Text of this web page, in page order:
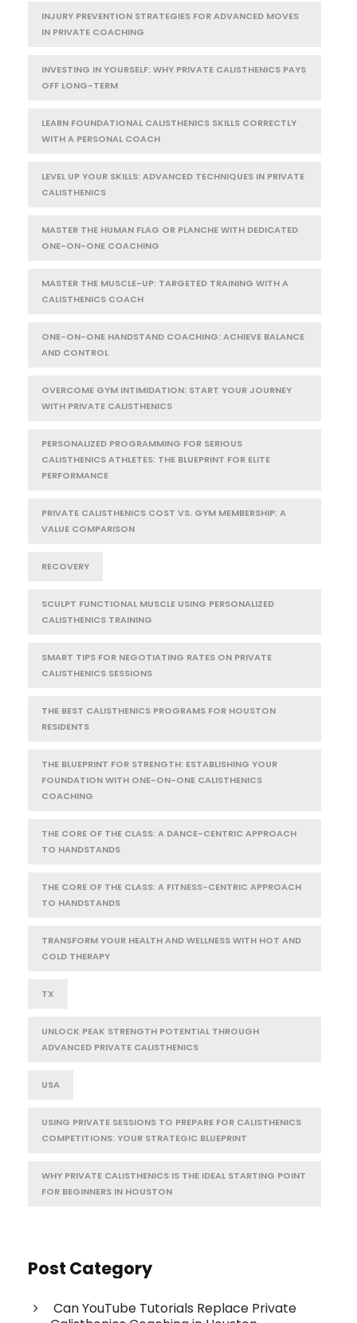
INJURY PREVENTION STRATEGIES FOR ADVANCED MOVES
IN PRIVATE COACHING
INVESTING IN YOURSELF: WHY PRIVATE CALISTHENICS PAYS
OFF LONG-TERM
LEARN FOUNDATIONAL CALISTHENICS SKILLS CORRECTLY
WITH A PERSONAL COACH
LEVEL UP YOUR SKILLS: ADVANCED TECHNIQUES IN PRIVATE
CALISTHENICS
MASTER THE HUMAN FLAG OR PLANCHE WITH DEDICATED
ONE-ON-ONE COACHING
MASTER THE MUSCLE-UP: TARGETED TRAINING WITH A
CALISTHENICS COACH
ONE-ON-ONE HANDSTAND COACHING: ACHIEVE BALANCE
AND CONTROL
OVERCOME GYM INTIMIDATION: START YOUR JOURNEY
WITH PRIVATE CALISTHENICS
PERSONALIZED PROGRAMMING FOR SERIOUS
CALISTHENICS ATHLETES: THE BLUEPRINT FOR ELITE
PERFORMANCE
PRIVATE CALISTHENICS COST VS. GYM MEMBERSHIP: A
VALUE COMPARISON
RECOVERY
SCULPT FUNCTIONAL MUSCLE USING PERSONALIZED
CALISTHENICS TRAINING
SMART TIPS FOR NEGOTIATING RATES ON PRIVATE
CALISTHENICS SESSIONS
THE BEST CALISTHENICS PROGRAMS FOR HOUSTON
RESIDENTS
THE BLUEPRINT FOR STRENGTH: ESTABLISHING YOUR
FOUNDATION WITH ONE-ON-ONE CALISTHENICS
COACHING
THE CORE OF THE CLASS: A DANCE-CENTRIC APPROACH
TO HANDSTANDS
THE CORE OF THE CLASS: A FITNESS-CENTRIC APPROACH
TO HANDSTANDS
TRANSFORM YOUR HEALTH AND WELLNESS WITH HOT AND
COLD THERAPY
TX
UNLOCK PEAK STRENGTH POTENTIAL THROUGH
ADVANCED PRIVATE CALISTHENICS
USA
USING PRIVATE SESSIONS TO PREPARE FOR CALISTHENICS
COMPETITIONS: YOUR STRATEGIC BLUEPRINT
WHY PRIVATE CALISTHENICS IS THE IDEAL STARTING POINT
FOR BEGINNERS IN HOUSTON
Post Category
Can YouTube Tutorials Replace Private